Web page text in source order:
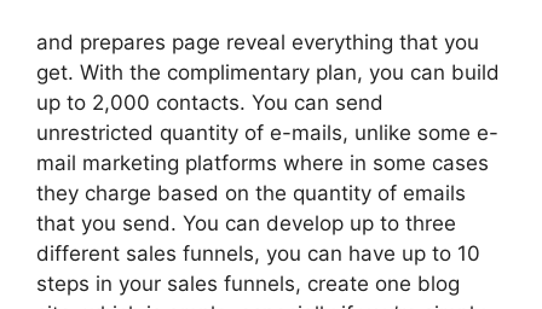
and prepares page reveal everything that you
get. With the complimentary plan, you can build
up to 2,000 contacts. You can send
unrestricted quantity of e-mails, unlike some e-
mail marketing platforms where in some cases
they charge based on the quantity of emails
that you send. You can develop up to three
different sales funnels, you can have up to 10
steps in your sales funnels, create one blog